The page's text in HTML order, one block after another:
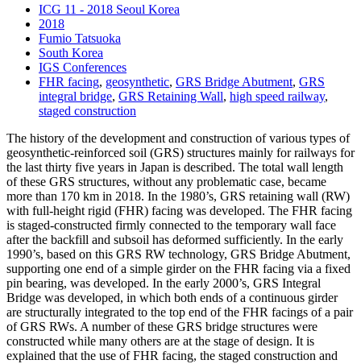
ICG 11 - 2018 Seoul Korea
2018
Fumio Tatsuoka
South Korea
IGS Conferences
FHR facing, geosynthetic, GRS Bridge Abutment, GRS
integral bridge, GRS Retaining Wall, high speed railway,
staged construction
The history of the development and construction of various types of
geosynthetic-reinforced soil (GRS) structures mainly for railways for
the last thirty five years in Japan is described. The total wall length
of these GRS structures, without any problematic case, became
more than 170 km in 2018. In the 1980’s, GRS retaining wall (RW)
with full-height rigid (FHR) facing was developed. The FHR facing
is staged-constructed firmly connected to the temporary wall face
after the backfill and subsoil has deformed sufficiently. In the early
1990’s, based on this GRS RW technology, GRS Bridge Abutment,
supporting one end of a simple girder on the FHR facing via a fixed
pin bearing, was developed. In the early 2000’s, GRS Integral
Bridge was developed, in which both ends of a continuous girder
are structurally integrated to the top end of the FHR facings of a pair
of GRS RWs. A number of these GRS bridge structures were
constructed while many others are at the stage of design. It is
explained that the use of FHR facing, the staged construction and